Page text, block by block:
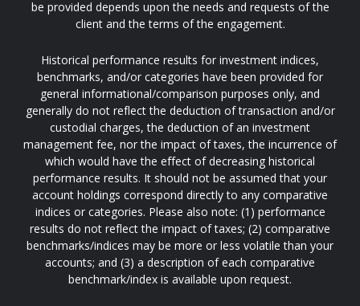
be provided depends upon the needs and requests of the
client and the terms of the engagement.
Historical performance results for investment indices,
benchmarks, and/or categories have been provided for
general informational/comparison purposes only, and
generally do not reflect the deduction of transaction and/or
custodial charges, the deduction of an investment
management fee, nor the impact of taxes, the incurrence of
which would have the effect of decreasing historical
performance results. It should not be assumed that your
account holdings correspond directly to any comparative
indices or categories. Please also note: (1) performance
results do not reflect the impact of taxes; (2) comparative
benchmarks/indices may be more or less volatile than your
accounts; and (3) a description of each comparative
benchmark/index is available upon request.